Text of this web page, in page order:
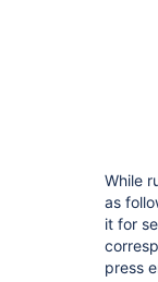
While
as
it for
press